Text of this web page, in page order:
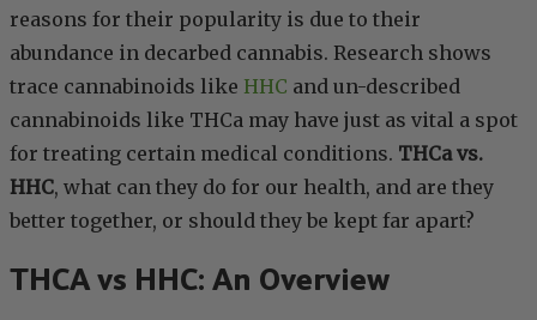
reasons for their popularity is due to their
abundance in decarbed cannabis. Research shows
trace cannabinoids like HHC and un-described
cannabinoids like THCa may have just as vital a spot
for treating certain medical conditions. THCa vs.
HHC, what can they do for our health, and are they
better together, or should they be kept far apart?
THCA vs HHC: An Overview